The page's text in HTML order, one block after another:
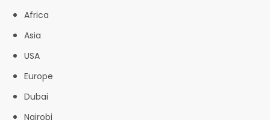
Africa
Asia
USA
Europe
Dubai
Nairobi